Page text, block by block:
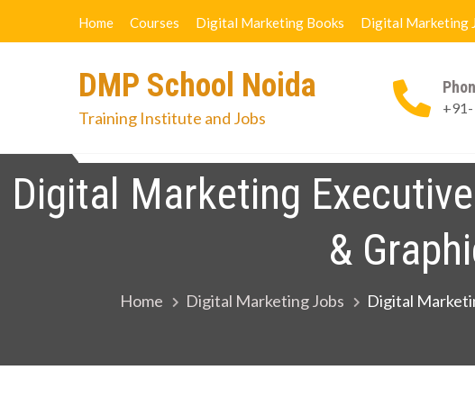
Home Courses Digital Marketing Books Digital Marketing
DMP School Noida
Training Institute and Jobs
Digital Marketing
&
Home Digital Marketing Jobs Digital